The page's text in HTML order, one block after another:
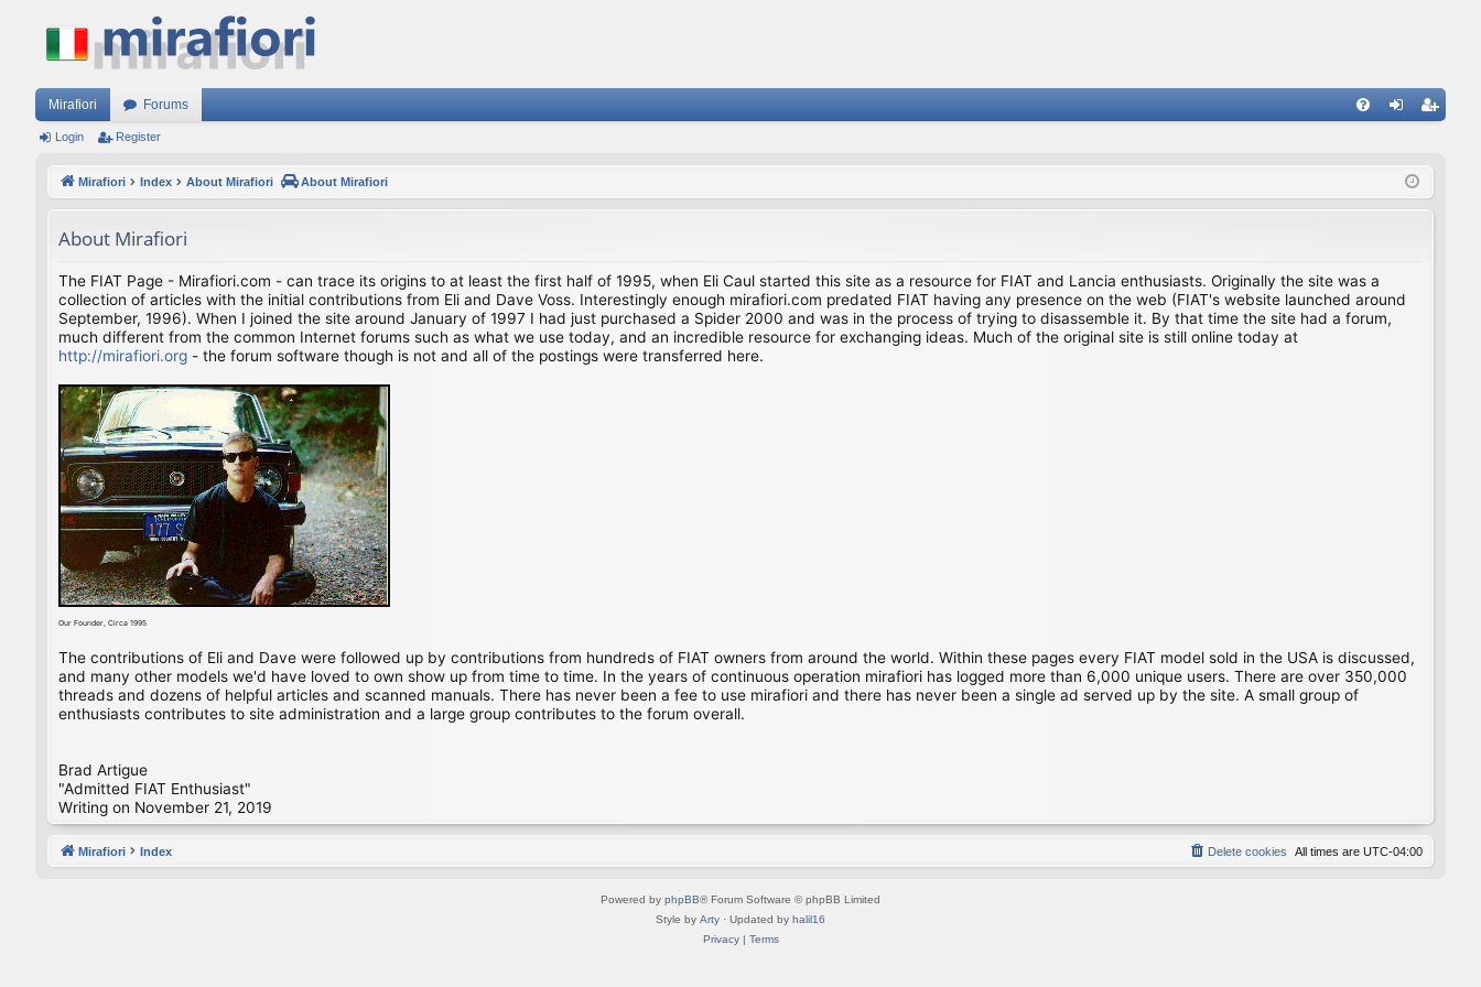
Mirafiori Forums
ist
Login Register
Mirafiori Index About Mirafiori About Mirafiori
About Mirafiori
The FIAT Page - Mirafiori.com - can trace its origins to at least the first half of 1995, when Eli Caul started this site as a resource for FIAT and Lancia enthusiasts. Originally the site was a
collection of articles with the initial contributions from Eli and Dave Voss. Interestingly enough mirafiori.com predated FIAT having any presence on the web (FIAT's website launched around
September, 1996). When I joined the site around January of 1997 I had just purchased a Spider 2000 and was in the process of trying to disassemble it. By that time the site had a forum,
much different from the common Internet forums such as what we use today, and an incredible resource for exchanging ideas. Much of the original site is still online today at
http://mirafiori.org - the forum software though is not and all of the postings were transferred here.
Our Founder, Circa 1995
The contributions of Eli and Dave were followed up by contributions from hundreds of FIAT owners from around the world. Within these pages every FIAT model sold in the USA is discussed,
and many other models we'd have loved to own show up from time to time. In the years of continuous operation mirafiori has logged more than 6,000 unique users. There are over 350,000
threads and dozens of helpful articles and scanned manuals. There has never been a fee to use mirafiori and there has never been a single ad served up by the site. A small group of
enthusiasts contributes to site administration and a large group contributes to the forum overall.
Brad Artigue
"Admitted FIAT Enthusiast"
Writing on November 21, 2019
Mirafiori Index All times are UTC-04:00
Delete cookies
Powered by phpBB® Forum Software © phpBB Limited
Style by Arty · Updated by halil16
Privacy| Terms